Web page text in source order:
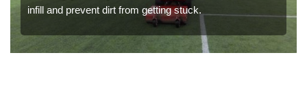
infill and prevent dirt from getting stuck.